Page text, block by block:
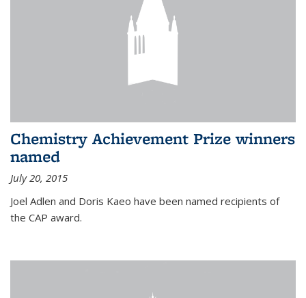
Chemistry Achievement Prize winners
named
July 20, 2015
Joel Adlen and Doris Kaeo have been named recipients of
the CAP award.